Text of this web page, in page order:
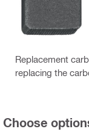
Replacement
replacing the
Choose